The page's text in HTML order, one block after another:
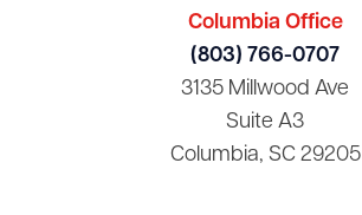
Columbia Office
(803) 766-0707
3135 Millwood Ave
Suite A3
Columbia, SC 29205